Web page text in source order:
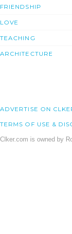
FRIENDSHIP
LOVE
TEACHING
ARCHITECTURE
ADVERTISE ON
TERMS OF USE &
Clker.com is owned by